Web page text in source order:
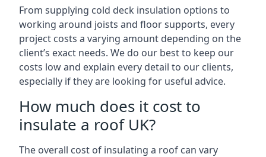
From supplying cold deck insulation options to
working around joists and floor supports, every
project costs a varying amount depending on the
client’s exact needs. We do our best to keep our
costs low and explain every detail to our clients,
especially if they are looking for useful advice.
How much does it cost to
insulate a roof UK?
The overall cost of insulating a roof can vary